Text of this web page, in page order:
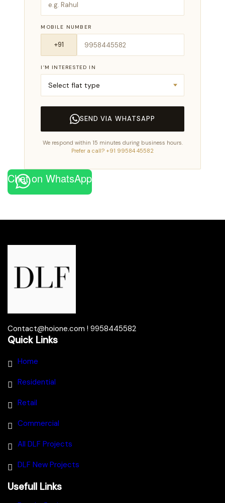
MOBILE NUMBER
I’M INTERESTED IN
SEND VIA WHATSAPP
We respond within 15 minutes during business hours.
Prefer a call? +91 99584 45582
Chat on WhatsApp
Contact@hoione.com ! 9958445582
Quick Links
Home
Residential
Retail
Commercial
All DLF Projects
DLF New Projects
Usefull Links